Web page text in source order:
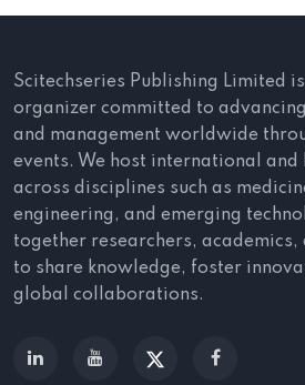
Scitechseries Publishing Limited
organizer committed to
and management worldwide
events. We host international and
across disciplines such as
engineering, and emerging
together researchers,
to share knowledge, foster
global collaborations.